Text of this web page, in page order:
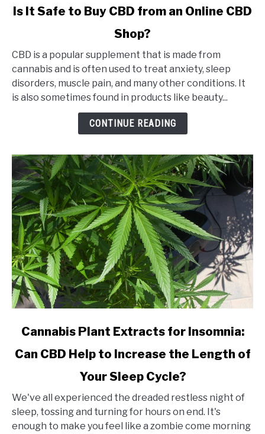
link
It
to
Buy
CBD
Shop?
Is It Safe to Buy CBD from an Online CBD
Shop?
CBD is a popular supplement that is made from
cannabis and is often used to treat anxiety, sleep
disorders, muscle pain, and many other conditions. It
is also sometimes found in products like beauty...
CONTINUE READING
link
Cannabis
for
Insomnia:
Can
Cannabis Plant Extracts for Insomnia:
Can CBD Help to Increase the Length of
Your Sleep Cycle?
We've all experienced the dreaded restless night of
sleep, tossing and turning for hours on end. It's
enough to make you feel like a zombie come morning